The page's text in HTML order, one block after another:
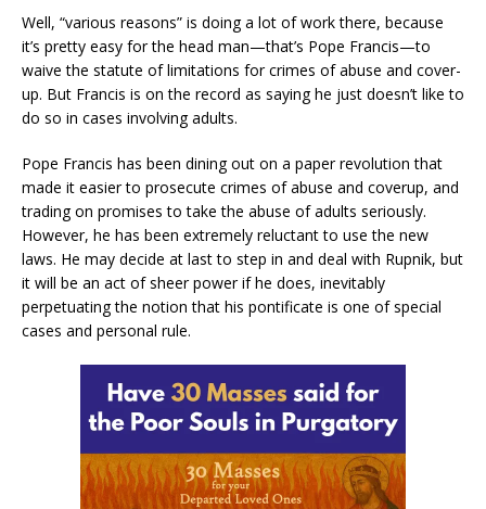
Well, “various reasons” is doing a lot of work there, because
it’s pretty easy for the head man—that’s Pope Francis—to
waive the statute of limitations for crimes of abuse and cover-
up. But Francis is on the record as saying he just doesn’t like to
do so in cases involving adults.
Pope Francis has been dining out on a paper revolution that
made it easier to prosecute crimes of abuse and coverup, and
trading on promises to take the abuse of adults seriously.
However, he has been extremely reluctant to use the new
laws. He may decide at last to step in and deal with Rupnik, but
it will be an act of sheer power if he does, inevitably
perpetuating the notion that his pontificate is one of special
cases and personal rule.